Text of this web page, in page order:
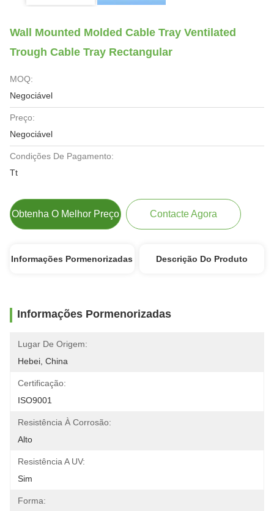
Wall Mounted Molded Cable Tray Ventilated
Trough Cable Tray Rectangular
MOQ:
Negociável
Preço:
Negociável
Condições De Pagamento:
Tt
Obtenha O Melhor Preço Contacte Agora
Informações Pormenorizadas Descrição Do Produto
Informações Pormenorizadas
Lugar De Origem:
Hebei, China
Certificação:
ISO9001
Resistência À Corrosão:
Alto
Resistência A UV:
Sim
Forma: